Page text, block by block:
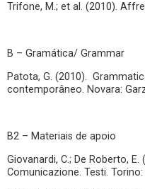
Trifone, M.; et al. (2010).
B – Gramática/ Grammar
Patota, G. (2010).
contemporâneo. Novara:
B2 – Materiais de apoio
Giovanardi, C.; De Roberto, E.
Comunicazione. Testi. Torino: